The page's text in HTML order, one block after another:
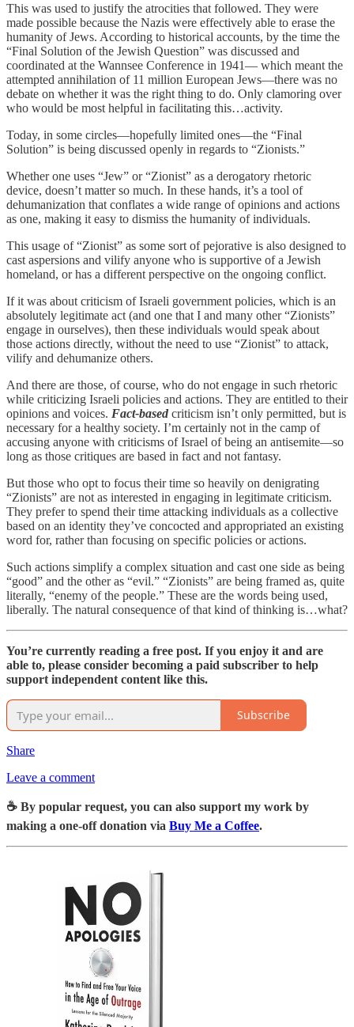
This was used to justify the atrocities that followed. They were
made possible because the Nazis were effectively able to erase the
humanity of Jews. According to historical accounts, by the time the
“Final Solution of the Jewish Question” was discussed and
coordinated at the Wannsee Conference in 1941— which meant the
attempted annihilation of 11 million European Jews—there was no
debate on whether it was the right thing to do. Only clamoring over
who would be most helpful in facilitating this…activity.
Today, in some circles—hopefully limited ones—the “Final
Solution” is being discussed openly in regards to “Zionists.”
Whether one uses “Jew” or “Zionist” as a derogatory rhetoric
device, doesn’t matter so much. In these hands, it’s a tool of
dehumanization that conflates a wide range of opinions and actions
as one, making it easy to dismiss the humanity of individuals.
This usage of “Zionist” as some sort of pejorative is also designed to
cast aspersions and vilify anyone who is supportive of a Jewish
homeland, or has a different perspective on the ongoing conflict.
If it was about criticism of Israeli government policies, which is an
absolutely legitimate act (and one that I and many other “Zionists”
engage in ourselves), then these individuals would speak about
those actions directly, without the need to use “Zionist” to attack,
vilify and dehumanize others.
And there are those, of course, who do not engage in such rhetoric
while criticizing Israeli policies and actions. They are entitled to their
opinions and voices. Fact-based criticism isn’t only permitted, but is
necessary for a healthy society. I’m certainly not in the camp of
accusing anyone with criticisms of Israel of being an antisemite—so
long as those critiques are based in fact and not fantasy.
But those who opt to focus their time so heavily on denigrating
“Zionists” are not as interested in engaging in legitimate criticism.
They prefer to spend their time attacking individuals as a collective
based on an identity they’ve concocted and appropriated an existing
word for, rather than focusing on specific policies or actions.
Such actions simplify a complex situation and cast one side as being
“good” and the other as “evil.” “Zionists” are being framed as, quite
literally, “enemy of the people.” These are the words being used,
liberally. The natural consequence of that kind of thinking is…what?
You’re currently reading a free post. If you enjoy it and are
able to, please consider becoming a paid subscriber to help
support independent content like this.
Subscribe
Share
Leave a comment
☕️ By popular request, you can also support my work by
making a one-off donation via Buy Me a Coffee.